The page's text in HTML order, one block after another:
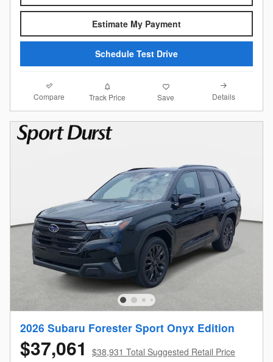
Estimate My Payment
Schedule Test Drive
Compare Track Price Save Details
2026 Subaru Forester Sport Onyx Edition
$37,061 $38,931 Total Suggested Retail Price